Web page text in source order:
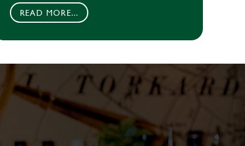
READ MORE...